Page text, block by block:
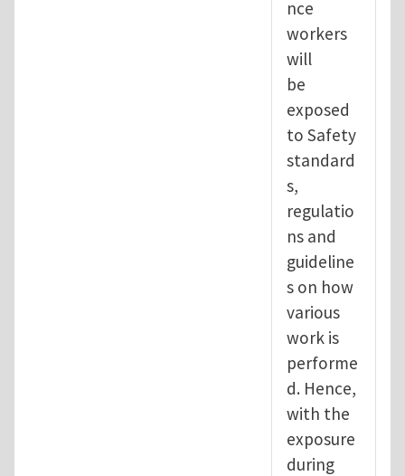
nce
workers
will
be
exposed
to Safety
standard
s,
regulatio
ns and
guideline
s on how
various
work is
performe
d. Hence,
with the
exposure
during